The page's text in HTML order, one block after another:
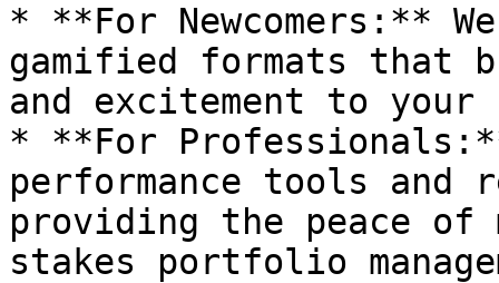
* **For Newcomers:**
gamified formats that
and excitement to
* **For
performance tools
providing the peace
stakes portfolio